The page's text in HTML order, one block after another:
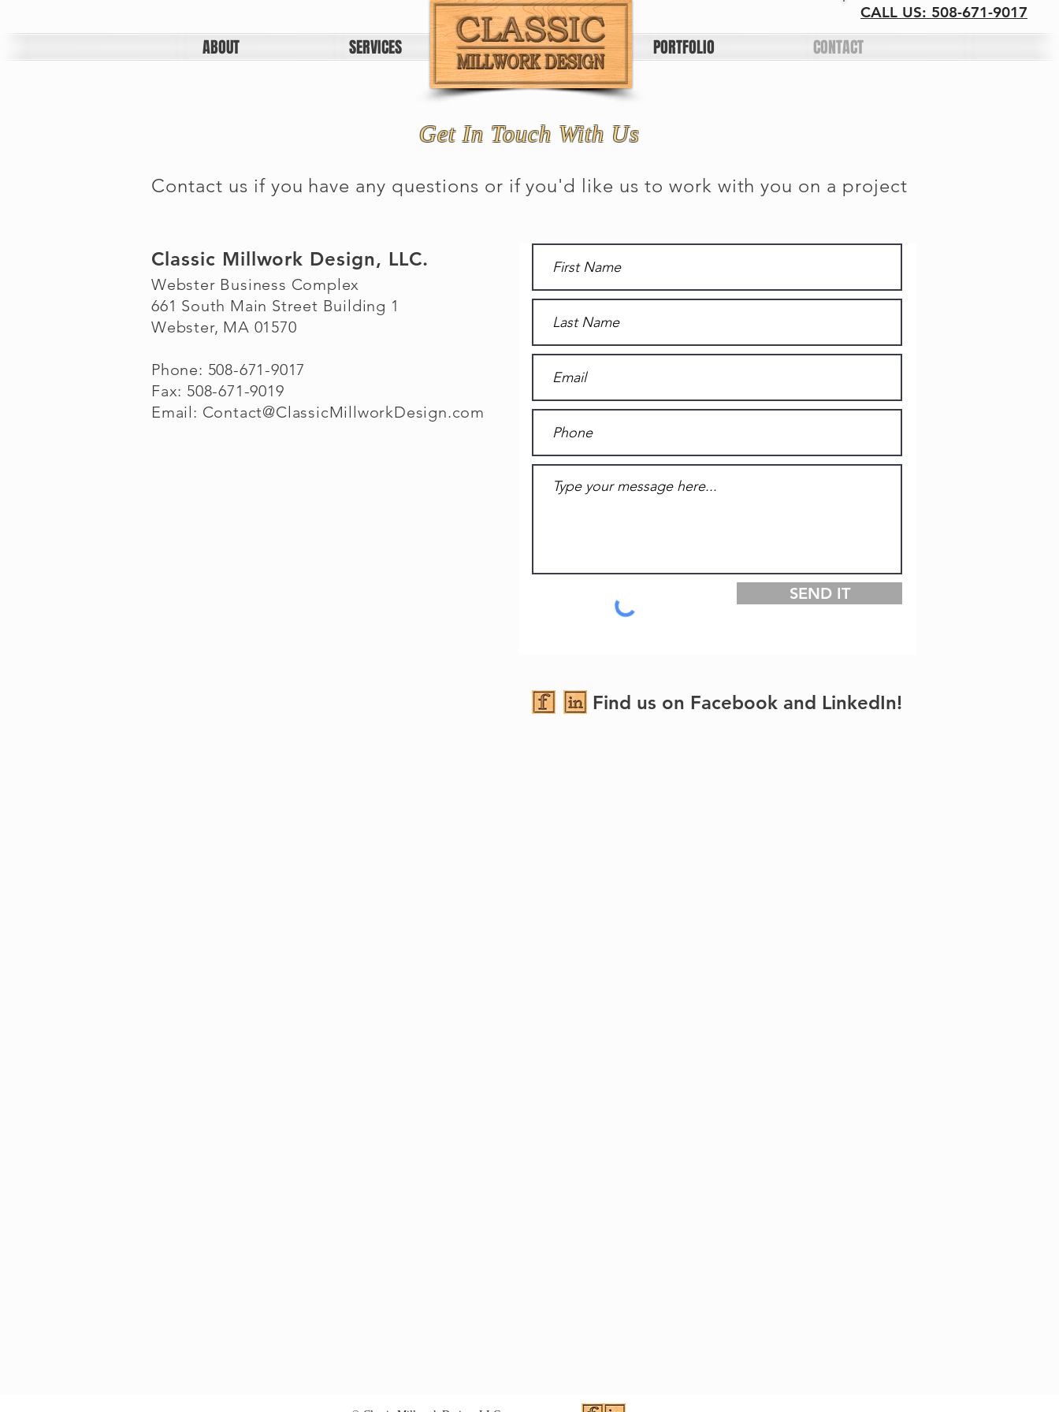
CALL US: 508-671-9017
ABOUT SERVICES HOME PORTFOLIO CONTACT
Get In Touch With Us
Contact us if you have any questions or if you'd like us to work with you on a project
Classic Millwork Design, LLC.
Webster Business Complex
661 South Main Street Building 1
Webster, MA 01570
Phone: 508-671-9017
Fax: 508-671-9019
Email: Contact@ClassicMillworkDesign.com
SEND IT
Find us on Facebook and LinkedIn!